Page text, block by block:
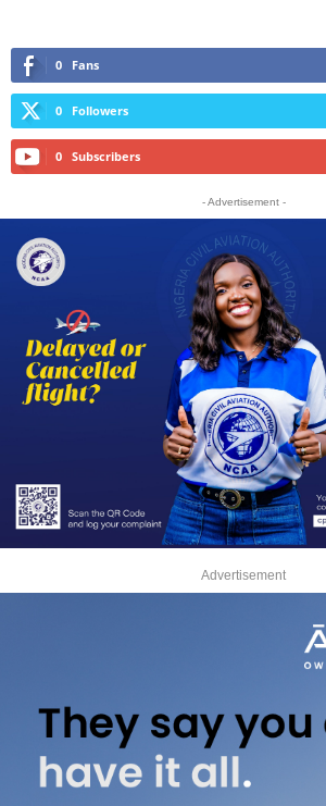
0 Fans
0 Followers
0 Subscribers
- Advertisement -
Advertisement